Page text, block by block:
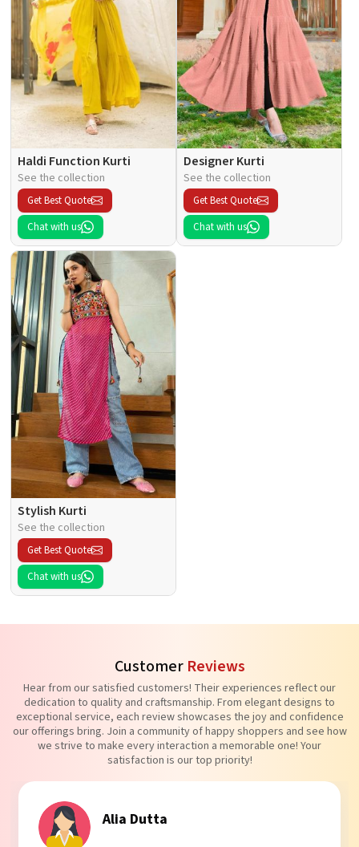
Haldi Function Kurti
See the collection
Get Best Quote
Chat with us
Designer Kurti
See the collection
Get Best Quote
Chat with us
Stylish Kurti
See the collection
Get Best Quote
Chat with us
Customer Reviews
Hear from our satisfied customers! Their experiences reflect our
dedication to quality and craftsmanship. From elegant designs to
exceptional service, each review showcases the joy and confidence
our offerings bring. Join a community of happy shoppers and see how
we strive to make every interaction a memorable one! Your
satisfaction is our top priority!
Tanvi Agarwal